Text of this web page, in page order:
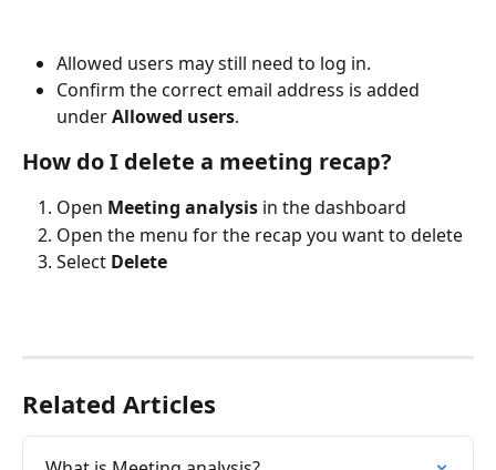
Allowed users may still need to log in.
Confirm the correct email address is added
under Allowed users.
How do I delete a meeting recap?
Open Meeting analysis in the dashboard
Open the menu for the recap you want to delete
Select Delete
Related Articles